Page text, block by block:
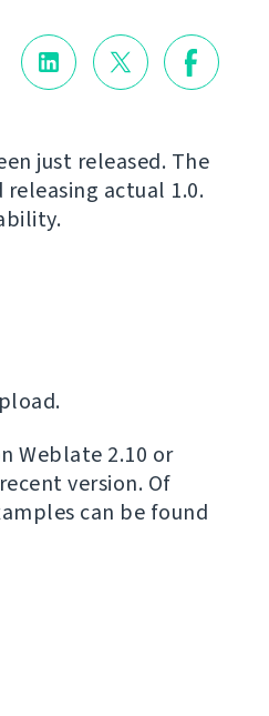
just released. The
actual 1.0.
Weblate 2.10 or
version. Of
can be found